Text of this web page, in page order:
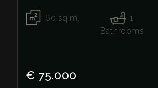
convenience of main services.
The property extends over
and functional space,
hobby room, or simply to satisfy
60 sq.m.
1
Bathrooms
€ 75.000